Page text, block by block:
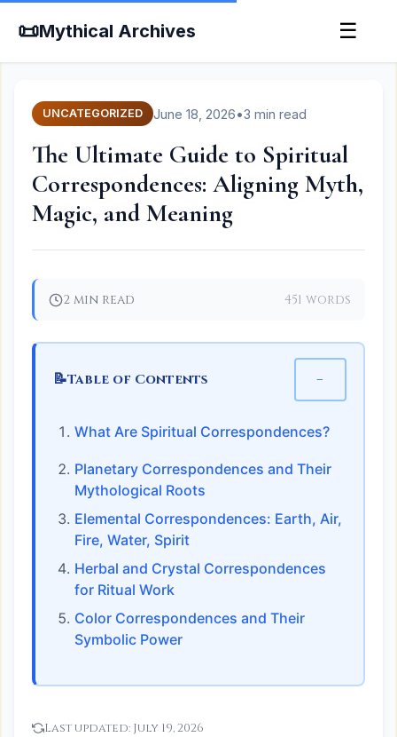
📜Mythical Archives ☰
UNCATEGORIZED June 18, 2026•3 min read
The Ultimate Guide to Spiritual
Correspondences: Aligning Myth,
Magic, and Meaning
2 min read 451 words
📝Table of Contents −
What Are Spiritual Correspondences?
Planetary Correspondences and Their
Mythological Roots
Elemental Correspondences: Earth, Air,
Fire, Water, Spirit
Herbal and Crystal Correspondences
for Ritual Work
Color Correspondences and Their
Symbolic Power
Last updated: July 19, 2026